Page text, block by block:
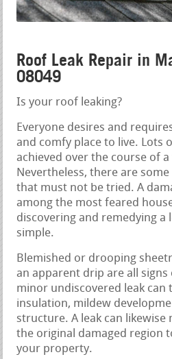
Roof Leak Repair in
08049
Is your roof leaking?
Everyone desires and
and comfy place to live. Lots
achieved over the course of a
Nevertheless, there are
that must not be tried. A
among the most feared
discovering and remedying a
simple.
Blemished or drooping
an apparent drip are all signs
minor undiscovered leak can
insulation, mildew
structure. A leak can likewise
the original damaged region
your property.